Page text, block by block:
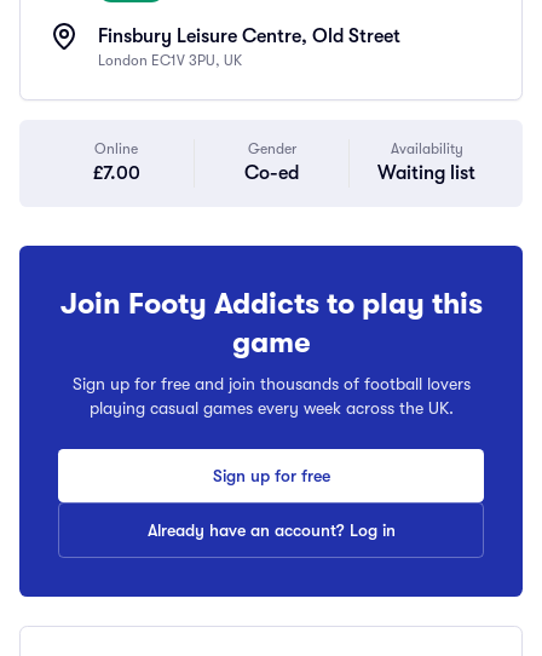
Finsbury Leisure Centre, Old Street
London EC1V 3PU, UK
Online
£7.00
Gender
Co-ed
Availability
Waiting list
Join Footy Addicts to play this
game
Sign up for free and join thousands of football lovers
playing casual games every week across the UK.
Sign up for free
Already have an account? Log in